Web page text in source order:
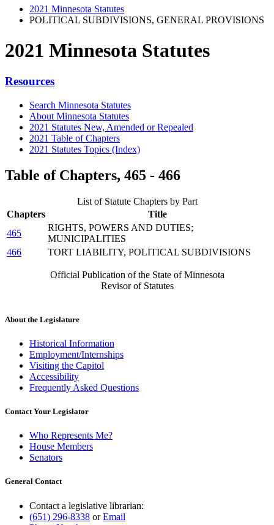
2021 Minnesota Statutes
POLITICAL SUBDIVISIONS, GENERAL PROVISIONS
2021 Minnesota Statutes
Resources
Search Minnesota Statutes
About Minnesota Statutes
2021 Statutes New, Amended or Repealed
2021 Table of Chapters
2021 Statutes Topics (Index)
Table of Chapters, 465 - 466
List of Statute Chapters by Part
Chapters
Title
465
RIGHTS, POWERS AND DUTIES;
MUNICIPALITIES
466
TORT LIABILITY, POLITICAL SUBDIVISIONS
Official Publication of the State of Minnesota
Revisor of Statutes
About the Legislature
Historical Information
Employment/Internships
Visiting the Capitol
Accessibility
Frequently Asked Questions
Contact Your Legislator
Who Represents Me?
House Members
Senators
General Contact
Contact a legislative librarian:
(651) 296-8338 orEmail